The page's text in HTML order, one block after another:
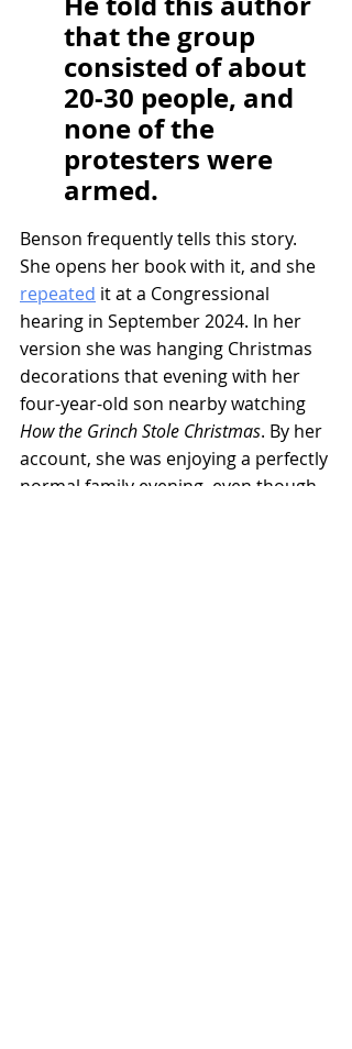
that the group
consisted of about
20-30 people, and
none of the
protesters were
armed.
Benson frequently tells this story.
She opens her book with it, and she
repeated it at a Congressional
hearing in September 2024. In her
version she was hanging Christmas
decorations that evening with her
four-year-old son nearby watching
How the Grinch Stole Christmas. By her
account, she was enjoying a perfectly
normal family evening, even though